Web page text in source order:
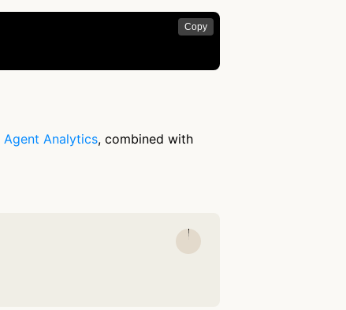
Copy
Agent Analytics, combined with